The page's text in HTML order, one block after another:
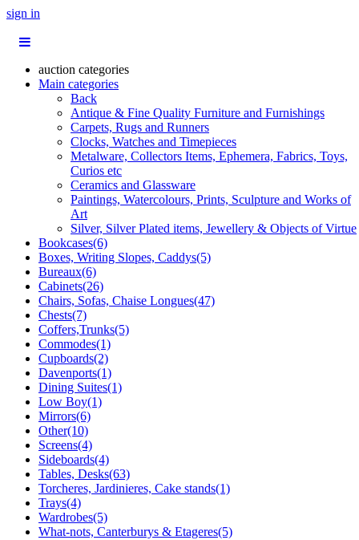
sign in
auction categories
Main categories
Back
Antique & Fine Quality Furniture and Furnishings
Carpets, Rugs and Runners
Clocks, Watches and Timepieces
Metalware, Collectors Items, Ephemera, Fabrics, Toys,
Curios etc
Ceramics and Glassware
Paintings, Watercolours, Prints, Sculpture and Works of
Art
Silver, Silver Plated items, Jewellery & Objects of Virtue
Bookcases(6)
Boxes, Writing Slopes, Caddys(5)
Bureaux(6)
Cabinets(26)
Chairs, Sofas, Chaise Longues(47)
Chests(7)
Coffers,Trunks(5)
Commodes(1)
Cupboards(2)
Davenports(1)
Dining Suites(1)
Low Boy(1)
Mirrors(6)
Other(10)
Screens(4)
Sideboards(4)
Tables, Desks(63)
Torcheres, Jardinieres, Cake stands(1)
Trays(4)
Wardrobes(5)
What-nots, Canterburys & Etageres(5)